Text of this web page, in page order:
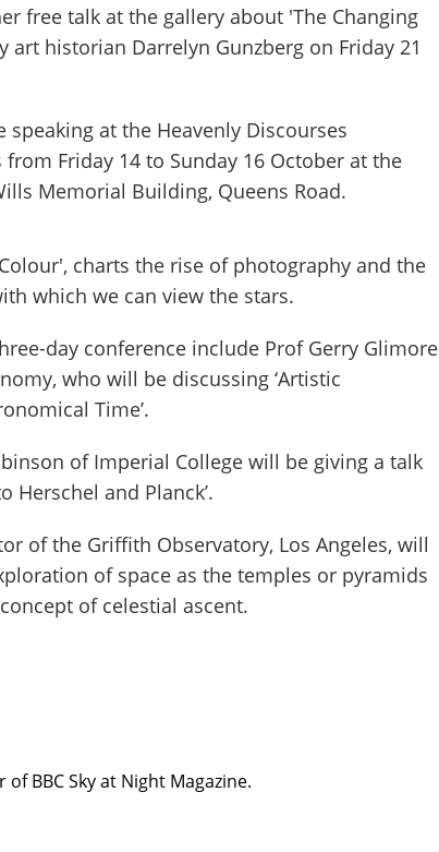
free talk at the gallery about 'The Changing
art historian Darrelyn Gunzberg on Friday 21
at the Heavenly Discourses
Friday 14 to Sunday 16 October at the
Memorial Building, Queens Road.
charts the rise of photography and the
which we can view the stars.
day conference include Prof Gerry Glimore
who will be discussing ‘Artistic
Time’.
of Imperial College will be giving a talk
Herschel and Planck’.
of the Griffith Observatory, Los Angeles, will
of space as the temples or pyramids
of celestial ascent.
BBC Sky at Night Magazine.